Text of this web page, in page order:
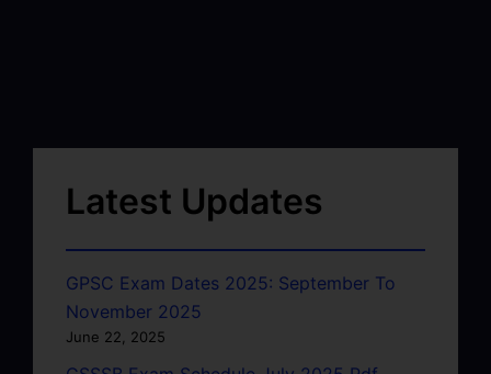
Latest Updates
GPSC Exam Dates 2025: September To
November 2025
June 22, 2025